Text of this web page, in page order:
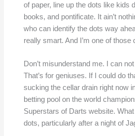
of paper, line up the dots like kids
books, and pontificate. It ain’t
who can identify the dots way
really smart. And I’m one of those
Don’t misunderstand me. I can
That’s for geniuses. If I could do
sucking the cellar drain right now
betting pool on the world
Superstars of Darts website.
dots, particularly after a night of